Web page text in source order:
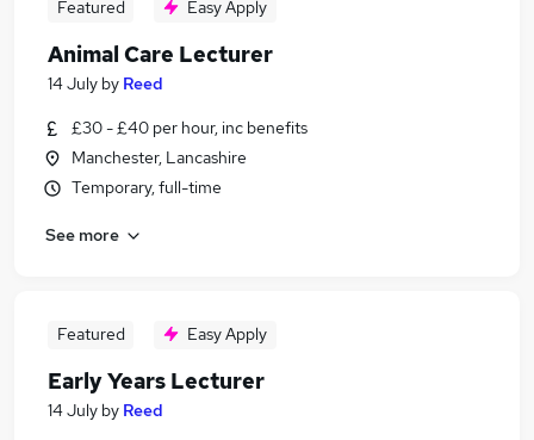
Featured Easy Apply
Animal Care Lecturer
14 July by Reed
£30 - £40 per hour, inc benefits
Manchester, Lancashire
Temporary, full-time
See more
Featured Easy Apply
Early Years Lecturer
14 July by Reed